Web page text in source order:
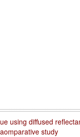
using diffused
study